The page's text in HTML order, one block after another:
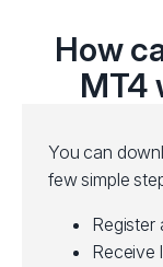
How
MT4
You can
few simple
Register
Receive